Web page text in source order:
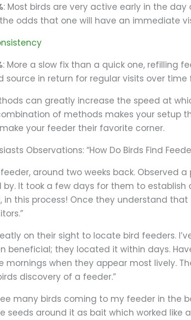
: Most birds are very active early in the
odds that one will have an immediate
: More a slow fix than a quick one, refilling
source in return for regular visits over
can greatly increase the speed at
of methods makes your setup
your feeder their favorite corner.
Observations: “How Do Birds Find
around two weeks back. Observed
by. It took a few days for them to
in this process! Once they understand
on their sight to locate bird feeders.
beneficial; they located it within days.
mornings when they appear most lively.
discovery of a feeder.”
many birds coming to my feeder in
seeds around it as bait which worked like